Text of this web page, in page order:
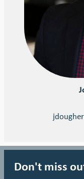
Don't miss